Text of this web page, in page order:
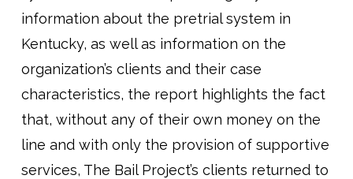
information about the pretrial system in
Kentucky, as well as information on the
organization’s clients and their case
characteristics, the report highlights the fact
that, without any of their own money on the
line and with only the provision of supportive
services, The Bail Project’s clients returned to